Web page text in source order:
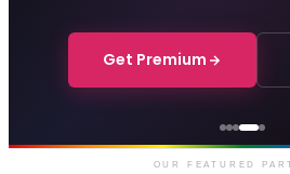
Get Premium
Genting
Premium gaming
entertainment in
OUR FEATURED